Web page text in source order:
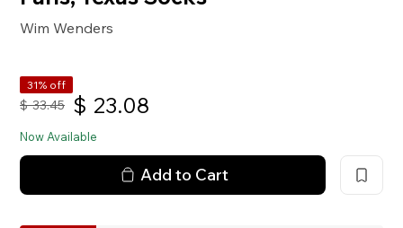
Wim Wenders
31% off
$ 33.45 $ 23.08
Now Available
Add to Cart